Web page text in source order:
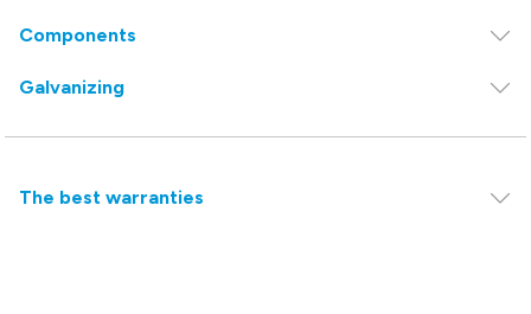
Components
Galvanizing
The best warranties